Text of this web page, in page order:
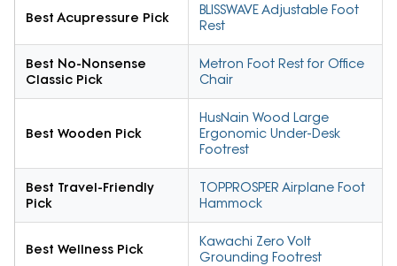
Best Acupressure Pick
BLISSWAVE Adjustable Foot
Rest
Best No-Nonsense
Classic Pick
Metron Foot Rest for Office
Chair
Best Wooden Pick
HusNain Wood Large
Ergonomic Under-Desk
Footrest
Best Travel-Friendly
Pick
TOPPROSPER Airplane Foot
Hammock
Best Wellness Pick
Kawachi Zero Volt
Grounding Footrest